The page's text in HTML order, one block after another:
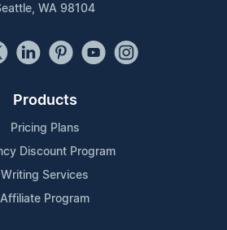
WA 98104
Products
Pricing Plans
Discount Program
Writing Services
Affiliate Program